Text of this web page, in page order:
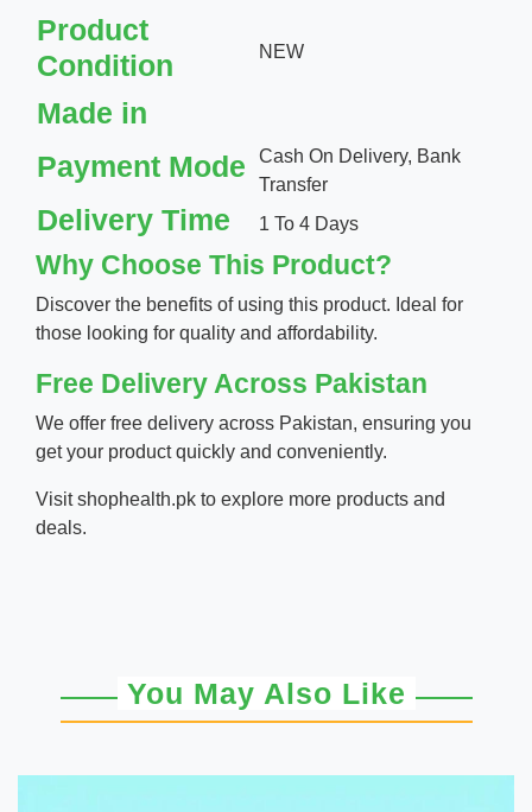
Product
Condition
NEW
Made in
Payment Mode
Cash On Delivery, Bank
Transfer
Delivery Time 1 To 4 Days
Why Choose This Product?
Discover the benefits of using this product. Ideal for
those looking for quality and affordability.
Free Delivery Across Pakistan
We offer free delivery across Pakistan, ensuring you
get your product quickly and conveniently.
Visitshophealth.pk to explore more products and
deals.
You May Also Like